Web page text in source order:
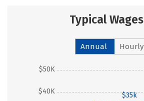
Typical Wages
Annual Hourly
$40K
$50K
$35k